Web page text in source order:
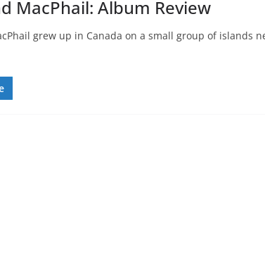
MacPhail: Album Review
grew up in Canada on a small group of islands